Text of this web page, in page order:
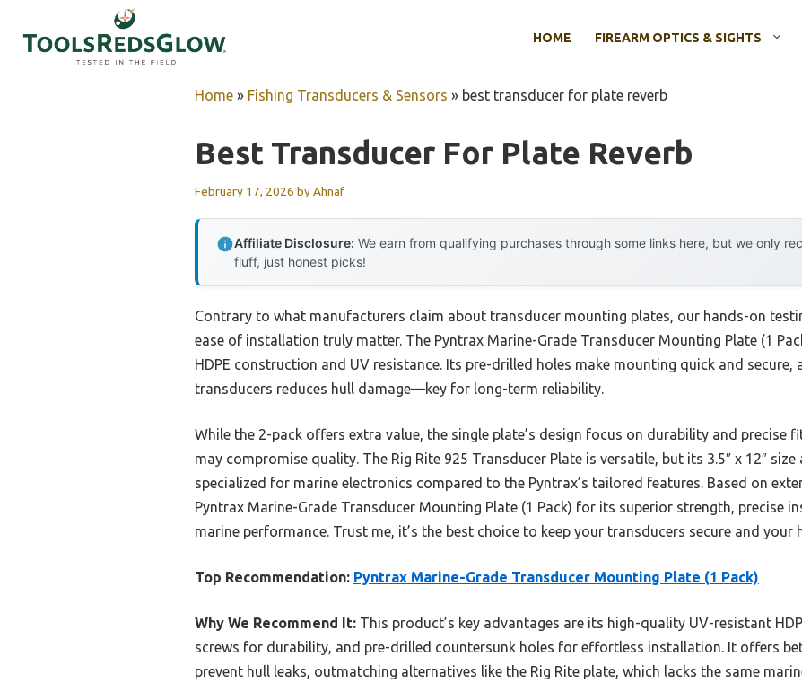
HOME FIREARM OPTICS & SIGHTS
Home » Fishing Transducers & Sensors » best transducer for plate reverb
Best Transducer For Plate Reverb
February 17, 2026 byAhnaf
Affiliate Disclosure: We earn from qualifying purchases through some links here, but we only
fluff, just honest picks!
Contrary to what manufacturers claim about transducer mounting plates, our hands-on
ease of installation truly matter. The Pyntrax Marine-Grade Transducer Mounting Plate (1
HDPE construction and UV resistance. Its pre-drilled holes make mounting quick and
transducers reduces hull damage—key for long-term reliability.
While the 2-pack offers extra value, the single plate’s design focus on durability and
may compromise quality. The Rig Rite 925 Transducer Plate is versatile, but its 3.5″ x 12″
specialized for marine electronics compared to the Pyntrax’s tailored features. Based on
Pyntrax Marine-Grade Transducer Mounting Plate (1 Pack) for its superior strength, precise
marine performance. Trust me, it’s the best choice to keep your transducers secure and your
Top Recommendation: Pyntrax Marine-Grade Transducer Mounting Plate (1 Pack)
Why We Recommend It: This product’s key advantages are its high-quality UV-resistant
screws for durability, and pre-drilled countersunk holes for effortless installation. It offers
prevent hull leaks, outmatching alternatives like the Rig Rite plate, which lacks the same